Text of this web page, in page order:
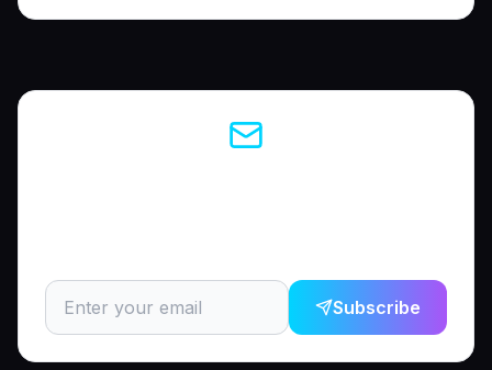
Subscribe